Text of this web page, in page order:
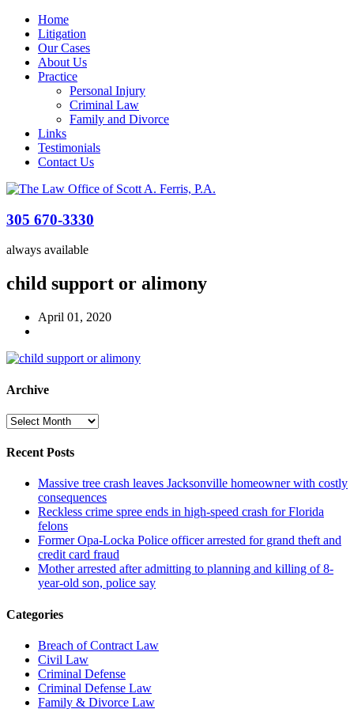
Home
Litigation
Our Cases
About Us
Practice
Personal Injury
Criminal Law
Family and Divorce
Links
Testimonials
Contact Us
305 670-3330
always available
child support or alimony
April 01, 2020
Archive
Archive
Recent Posts
Massive tree crash leaves Jacksonville homeowner with costly
consequences
Reckless crime spree ends in high-speed crash for Florida
felons
Former Opa-Locka Police officer arrested for grand theft and
credit card fraud
Mother arrested after admitting to planning and killing of 8-
year-old son, police say
Categories
Breach of Contract Law
Civil Law
Criminal Defense
Criminal Defense Law
Family & Divorce Law